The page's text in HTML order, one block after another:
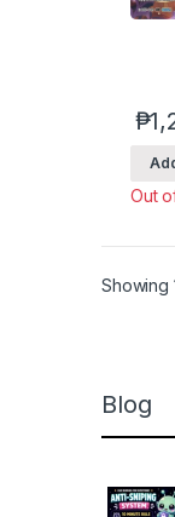
₱
Out
Showing
Blog